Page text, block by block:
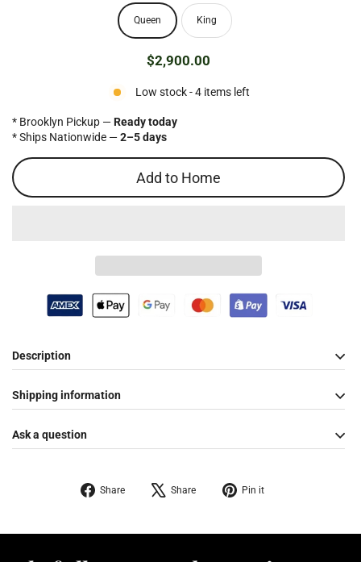
Queen King
Regular
$2,900.00
Low stock - 4 items left
* Brooklyn Pickup —Ready today
* Ships Nationwide —2–5 days
Add to Home
Description
Shipping information
Ask a question
Share
Share
Share
Tweet
Pin it